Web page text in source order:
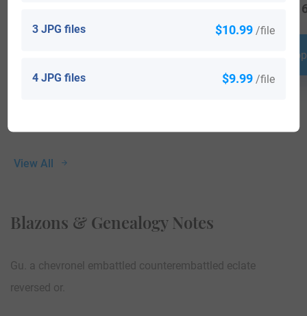
View All
Blazons & Genealogy Notes
Gu. a chevronel embattled counterembattled eclate
reversed or.
3 JPG files $10.99 /file
4 JPG files $9.99 /file